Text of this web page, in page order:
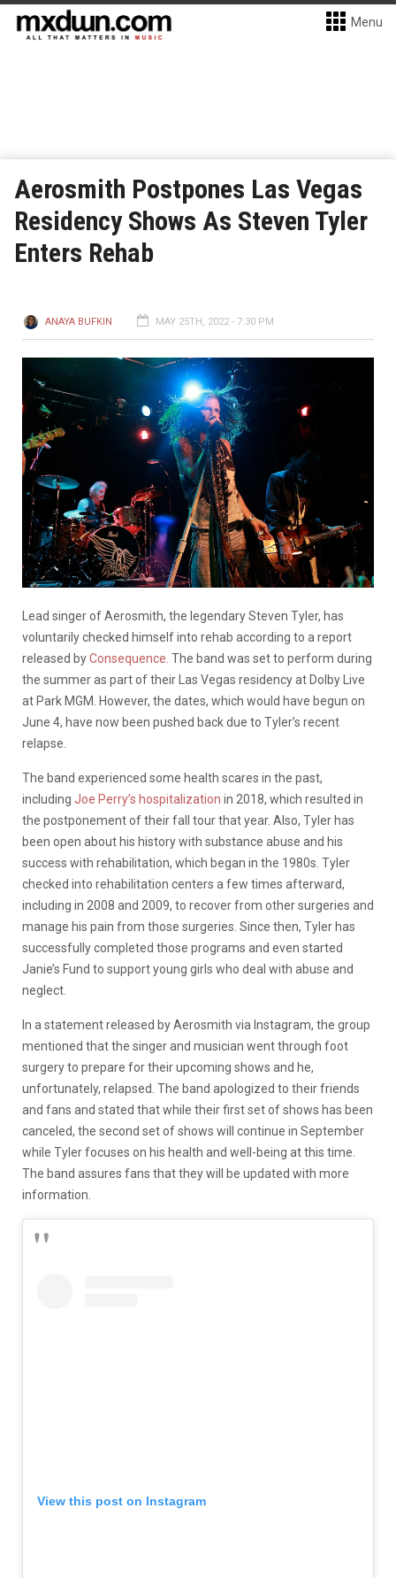
Menu
Aerosmith Postpones Las Vegas
Residency Shows As Steven Tyler
Enters Rehab
ANAYA BUFKIN MAY 25TH, 2022 - 7:30 PM
Lead singer of Aerosmith, the legendary Steven Tyler, has
voluntarily checked himself into rehab according to a report
released byConsequence. The band was set to perform during
the summer as part of their Las Vegas residency at Dolby Live
at Park MGM. However, the dates, which would have begun on
June 4, have now been pushed back due to Tyler’s recent
relapse.
The band experienced some health scares in the past,
including Joe Perry’s hospitalization in 2018, which resulted in
the postponement of their fall tour that year. Also, Tyler has
been open about his history with substance abuse and his
success with rehabilitation, which began in the 1980s. Tyler
checked into rehabilitation centers a few times afterward,
including in 2008 and 2009, to recover from other surgeries and
manage his pain from those surgeries. Since then, Tyler has
successfully completed those programs and even started
Janie’s Fund to support young girls who deal with abuse and
neglect.
In a statement released by Aerosmith via Instagram, the group
mentioned that the singer and musician went through foot
surgery to prepare for their upcoming shows and he,
unfortunately, relapsed. The band apologized to their friends
and fans and stated that while their first set of shows has been
canceled, the second set of shows will continue in September
while Tyler focuses on his health and well-being at this time.
The band assures fans that they will be updated with more
information.
View this post on Instagram